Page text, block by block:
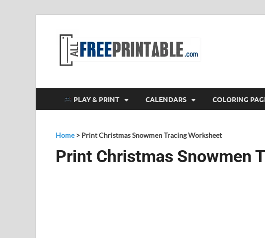
PLAY & PRINT CALENDARS COLORING
Home> Print Christmas Snowmen Tracing Worksheet
Print Christmas Snowmen